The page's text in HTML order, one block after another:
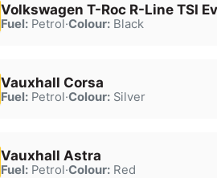
Volkswagen T-Roc R-Line TSI
Fuel:Petrol·Colour:Black
Vauxhall Corsa
Fuel:Petrol·Colour:Silver
Vauxhall Astra
Fuel:Petrol·Colour:Red